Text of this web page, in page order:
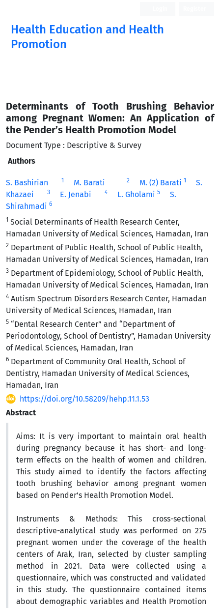
Health Education and Health
Promotion
Determinants of Tooth Brushing Behavior
among Pregnant Women: An Application of
the Pender’s Health Promotion Model
Document Type : Descriptive & Survey
Authors
S. Bashirian 1 M. Barati 2 M. (2) Barati 1
S.
Khazaei
3 E. Jenabi 4 L. Gholami 5
S.
Shirahmadi 6
1 Social Determinants of Health Research Center,
Hamadan University of Medical Sciences, Hamadan, Iran
2 Department of Public Health, School of Public Health,
Hamadan University of Medical Sciences, Hamadan, Iran
3 Department of Epidemiology, School of Public Health,
Hamadan University of Medical Sciences, Hamadan, Iran
4 Autism Spectrum Disorders Research Center, Hamadan
University of Medical Sciences, Hamadan, Iran
5 “Dental Research Center” and “Department of
Periodontology, School of Dentistry”, Hamadan University
of Medical Sciences, Hamadan, Iran
6 Department of Community Oral Health, School of
Dentistry, Hamadan University of Medical Sciences,
Hamadan, Iran
https://doi.org/10.58209/hehp.11.1.53
Abstract
Aims: It is very important to maintain oral health
during pregnancy because it has short- and long-
term effects on the health of women and children.
This study aimed to identify the factors affecting
tooth brushing behavior among pregnant women
based on Pender’s Health Promotion Model.
Instruments & Methods: This cross-sectional
descriptive-analytical study was performed on 275
pregnant women under the coverage of the health
centers of Arak, Iran, selected by cluster sampling
method in 2021. Data were collected using a
questionnaire, which was constructed and validated
in this study. The questionnaire contained items
about demographic variables and Health Promotion